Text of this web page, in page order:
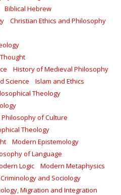
Biblical Hebrew
Christian Ethics and Philosophy
History of Medieval Philosophy
Science
Islam and Ethics
Theology
of Culture
Theology
Modern Epistemology
of Language
Logic
Modern Metaphysics
Criminology and Sociology
Migration and Integration